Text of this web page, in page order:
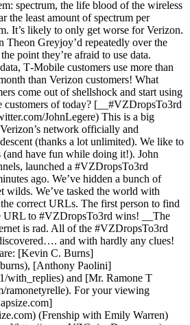
spectrum, the life blood of the wireless
the least amount of spectrum per
It’s likely to only get worse for Verizon.
Theon Greyjoy’d repeatedly over the
point they’re afraid to use data.
T‑Mobile customers use more than
than Verizon customers! What
come out of shellshock and start using
customers of today? [__#VZDropsTo3rd
JohnLegere) This is a big
network officially and
(thanks a lot unlimited). We like to
(and have fun while doing it!). John
launched a #VZDropsTo3rd
ago. We’ve hidden a bunch of
wilds. We’ve tasked the world with
correct URLs. The first person to find
URL to #VZDropsTo3rd wins! __The
is rad. All of the #VZDropsTo3rd
and with hardly any clues!
[Kevin C. Burns]
[Anthony Paolini]
with_replies) and [Mr. Ramone T
ramonetyrelle). For your viewing
(Frenship with Emily Warren)